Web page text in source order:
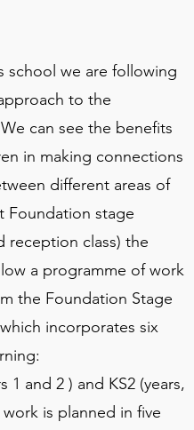
school we are following
to the
can see the benefits
in making connections
different areas of
Foundation stage
reception class) the
a programme of work
the Foundation Stage
incorporates six
1 and 2 ) and KS2 (years,
work is planned in five